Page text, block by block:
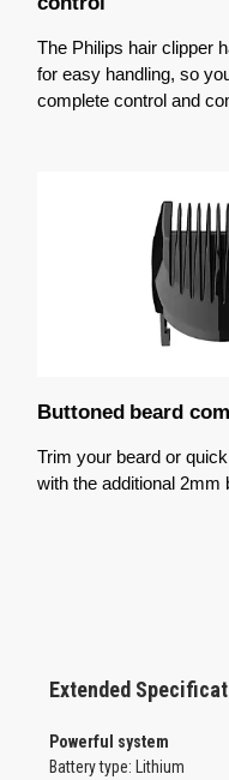
The Philips hair clipper
for easy handling, so
complete control and
Buttoned beard
Trim your beard or
with the additional 2mm
Extended
Powerful system
Battery type: Lithium